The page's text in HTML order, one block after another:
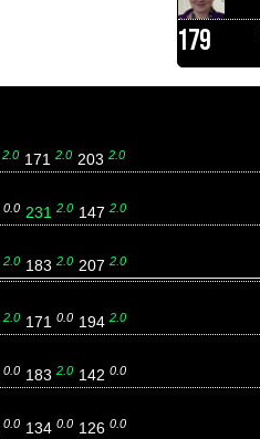
179
2.0 171 2.0 203 2.0
0.0 231 2.0 147 2.0
2.0 183 2.0 207 2.0
2.0 171 0.0 194 2.0
0.0 183 2.0 142 0.0
0.0 134 0.0 126 0.0